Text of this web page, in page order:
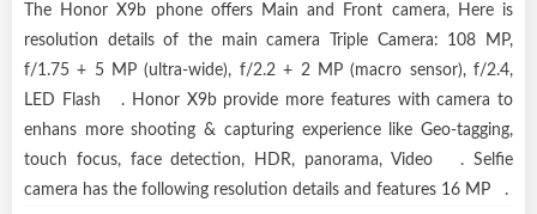
The Honor X9b phone offers Main and Front camera, Here is
resolution details of the main camera Triple Camera: 108 MP,
f/1.75 + 5 MP (ultra-wide), f/2.2 + 2 MP (macro sensor), f/2.4,
LED Flash . Honor X9b provide more features with camera to
enhans more shooting & capturing experience like Geo-tagging,
touch focus, face detection, HDR, panorama, Video . Selfie
camera has the following resolution details and features 16 MP .